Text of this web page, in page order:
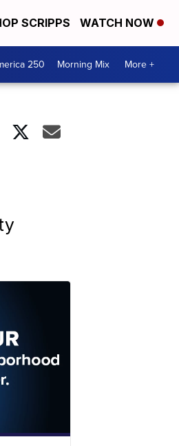
SCRIPPS WATCH NOW
250 Morning Mix More +